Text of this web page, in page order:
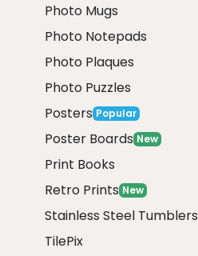
Photo Mugs
Photo Notepads
Photo Plaques
Photo Puzzles
Posters Popular
Poster Boards New
Print Books
Retro Prints New
Stainless Steel Tumblers
TilePix